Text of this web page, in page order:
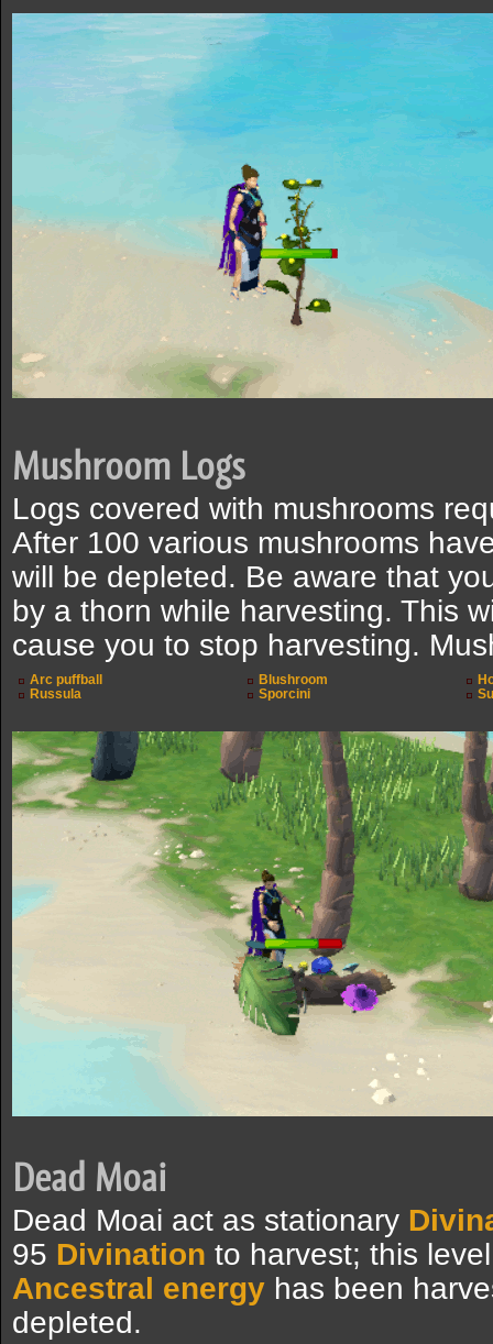
Mushroom Logs
Logs covered with mushrooms
After 100 various mushrooms
will be depleted. Be aware that
by a thorn while harvesting. This
cause you to stop harvesting.
Arc puffball Blushroom
Russula
Sporcini
Dead Moai
Dead Moai act as stationary
95 Divination to harvest; this
Ancestral energy has been
depleted.